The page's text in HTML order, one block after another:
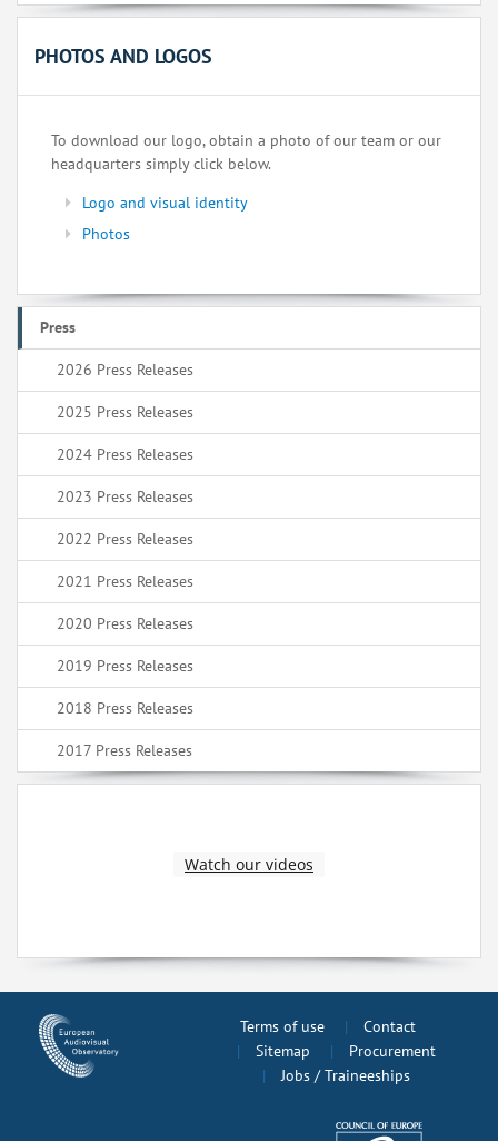
PHOTOS AND LOGOS
To download our logo, obtain a photo of our team or our
headquarters simply click below.
Logo and visual identity
Photos
Press
2026 Press Releases
2025 Press Releases
2024 Press Releases
2023 Press Releases
2022 Press Releases
2021 Press Releases
2020 Press Releases
2019 Press Releases
2018 Press Releases
2017 Press Releases
Watch our videos
Terms of use
Contact
Sitemap
Procurement
Jobs / Traineeships